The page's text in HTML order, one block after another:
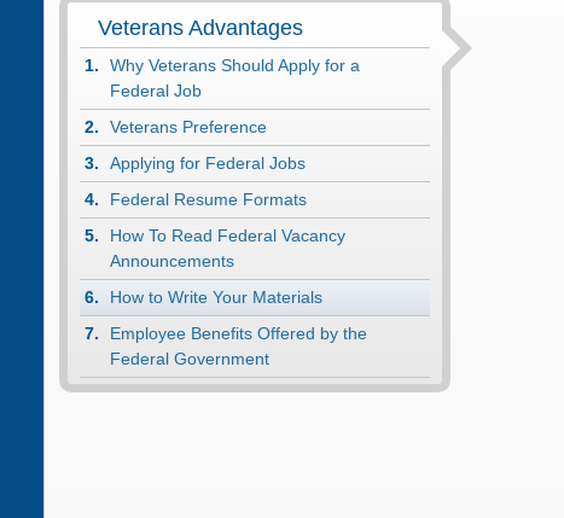
Veterans Advantages
Why Veterans Should Apply for a
Federal Job
Veterans Preference
Applying for Federal Jobs
Federal Resume Formats
How To Read Federal Vacancy
Announcements
How to Write Your Materials
Employee Benefits Offered by the
Federal Government